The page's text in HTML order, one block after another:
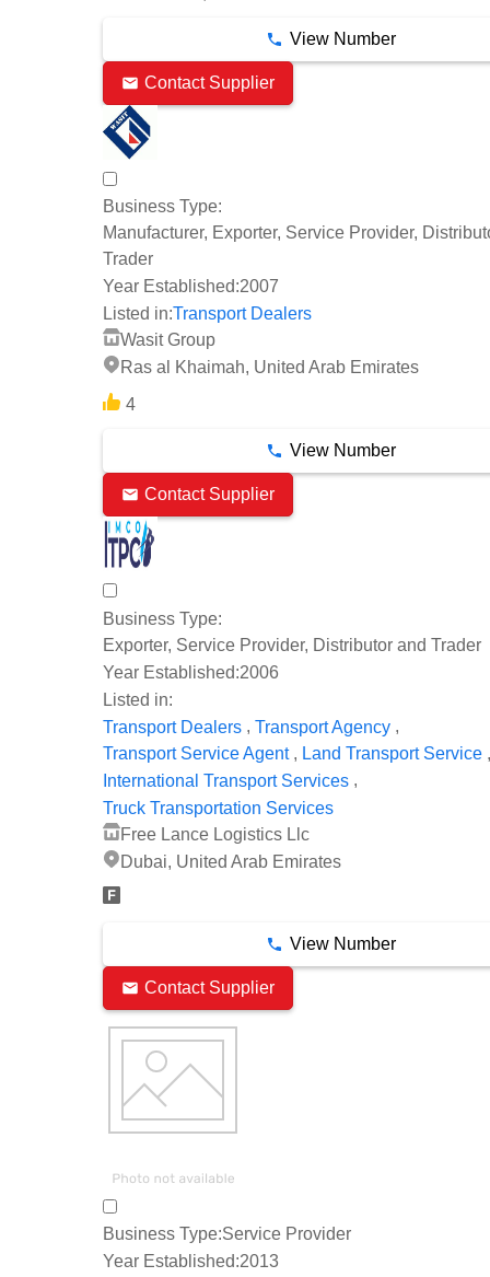
View Number
Contact Supplier
Business Type:
Manufacturer, Exporter, Service Provider,
Trader
Year Established:2007
Listed in:Transport Dealers
Wasit Group
Ras al Khaimah, United Arab Emirates
4
View Number
Contact Supplier
Business Type:
Exporter, Service Provider, Distributor and Trader
Year Established:2006
Listed in:
Transport Dealers , Transport Agency ,
Transport Service Agent, Land Transport Service ,
International Transport Services ,
Truck Transportation Services
Free Lance Logistics Llc
Dubai, United Arab Emirates
View Number
Contact Supplier
Business Type:Service Provider
Year Established:2013